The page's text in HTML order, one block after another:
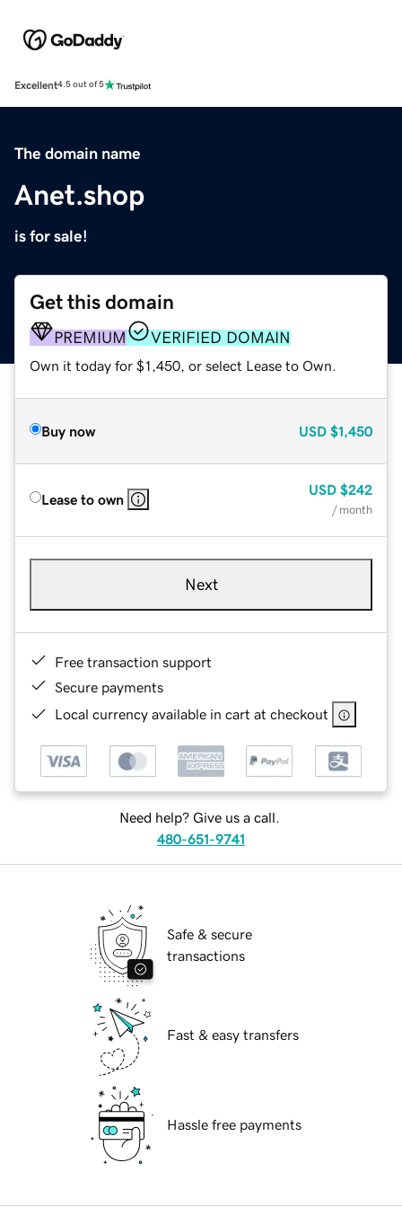
Excellent4.5 out of 5
The domain name
Anet.shop
is for sale!
Get this domain
PREMIUM VERIFIED DOMAIN
Own it today for $1,450, or select Lease to Own.
Buy now USD $1,450
Lease to own
USD $242
/ month
Next
Free transaction support
Secure payments
Local currency available in cart at checkout
Need help? Give us a call.
480-651-9741
Safe & secure
transactions
Fast & easy transfers
Hassle free payments